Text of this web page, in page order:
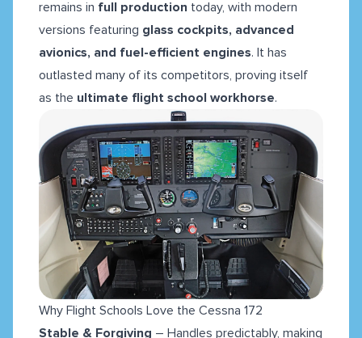
remains in full production today, with modern
versions featuring glass cockpits, advanced
avionics, and fuel-efficient engines. It has
outlasted many of its competitors, proving itself
as the ultimate flight school workhorse.
Why Flight Schools Love the Cessna 172
Stable & Forgiving – Handles predictably, making